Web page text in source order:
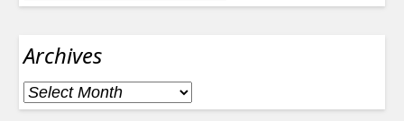
Archives
Archives